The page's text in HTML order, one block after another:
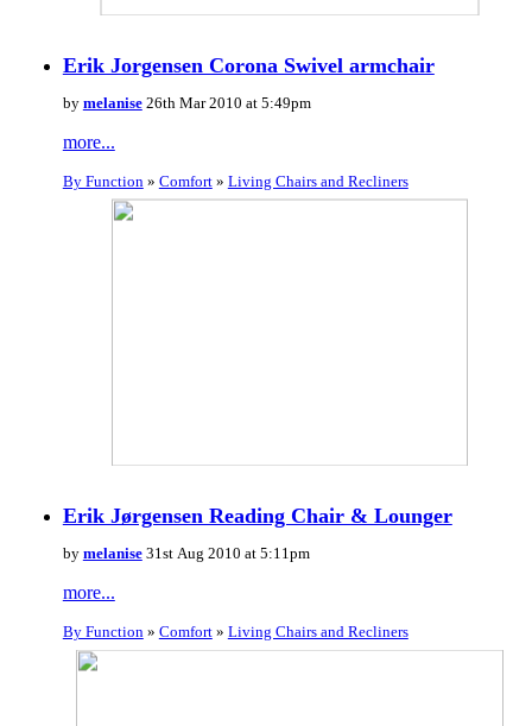
Erik Jorgensen Corona Swivel armchair
by melanise26th Mar 2010 at 5:49pm
more...
By Function » Comfort» Living Chairs and Recliners
Erik Jørgensen Reading Chair & Lounger
by melanise31st Aug 2010 at 5:11pm
more...
By Function » Comfort» Living Chairs and Recliners